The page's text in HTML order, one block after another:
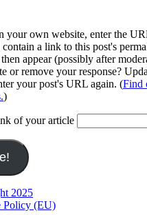
your own website, enter the
a link to this post's
appear (possibly after
or remove your response?
your post's URL again. (Find
)
of your article
2025
Policy (EU)